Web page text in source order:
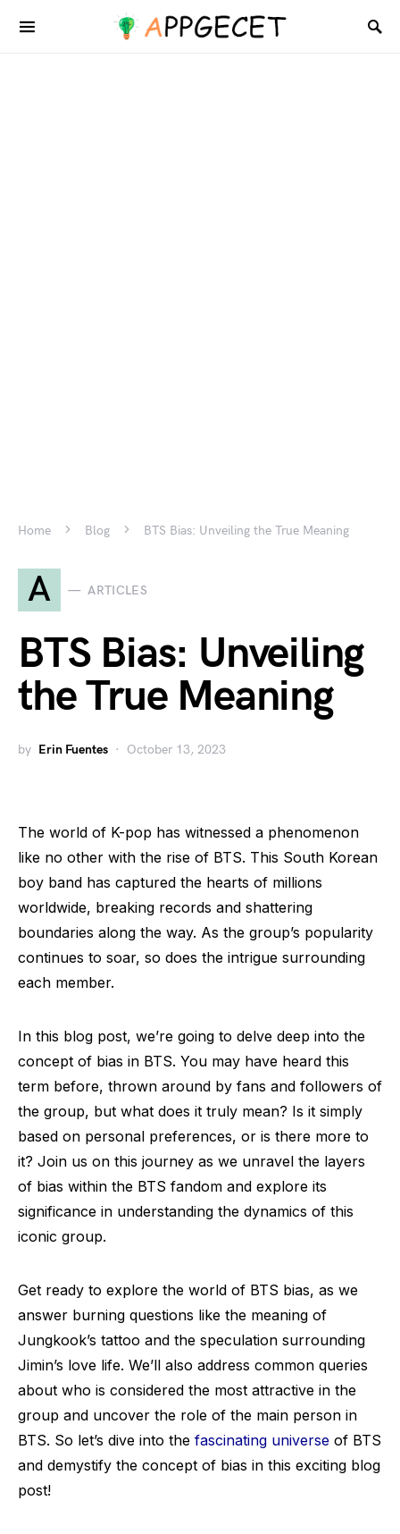
Home Blog BTS Bias: Unveiling the True Meaning
A ARTICLES
BTS Bias: Unveiling
the True Meaning
by Erin Fuentes October 13, 2023
The world of K-pop has witnessed a phenomenon
like no other with the rise of BTS. This South Korean
boy band has captured the hearts of millions
worldwide, breaking records and shattering
boundaries along the way. As the group’s popularity
continues to soar, so does the intrigue surrounding
each member.
In this blog post, we’re going to delve deep into the
concept of bias in BTS. You may have heard this
term before, thrown around by fans and followers of
the group, but what does it truly mean? Is it simply
based on personal preferences, or is there more to
it? Join us on this journey as we unravel the layers
of bias within the BTS fandom and explore its
significance in understanding the dynamics of this
iconic group.
Get ready to explore the world of BTS bias, as we
answer burning questions like the meaning of
Jungkook’s tattoo and the speculation surrounding
Jimin’s love life. We’ll also address common queries
about who is considered the most attractive in the
group and uncover the role of the main person in
BTS. So let’s dive into the fascinating universe of BTS
and demystify the concept of bias in this exciting blog
post!